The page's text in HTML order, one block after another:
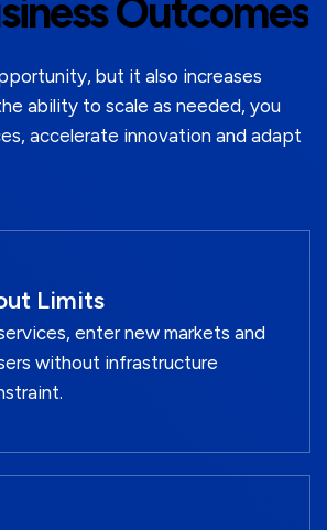
Outcomes
but it also increases
ability to scale as needed, you
accelerate innovation and adapt
Limits
enter new markets and
without infrastructure